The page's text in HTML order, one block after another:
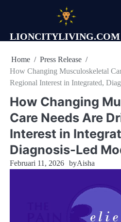
LIONCITYLIVING.COM
Home
Press Release
How Changing Musculoskeletal
Regional Interest in Integrated,
How Changing
Care Needs Are
Interest in
Diagnosis-Led
Februari 11, 2026 byAisha